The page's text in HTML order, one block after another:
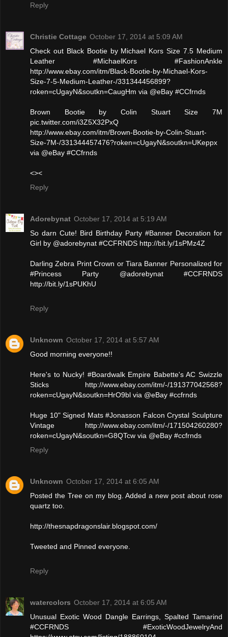
Reply
Christie Cottage October 17, 2014 at 5:09 AM
Check out Black Bootie by Michael Kors Size 7.5 Medium
Leather #MichaelKors #FashionAnkle
http://www.ebay.com/itm/Black-Bootie-by-Michael-Kors-
Size-7-5-Medium-Leather-/331344456899?
roken=cUgayN&soutkn=CaugHm via @eBay #CCfrnds
Brown Bootie by Colin Stuart Size 7M
pic.twitter.com/i3Z5X32PxQ
http://www.ebay.com/itm/Brown-Bootie-by-Colin-Stuart-
Size-7M-/331344457476?roken=cUgayN&soutkn=UKeppx
via @eBay #CCfrnds
<><
Reply
Adorebynat October 17, 2014 at 5:19 AM
So darn Cute! Bird Birthday Party #Banner Decoration for
Girl by @adorebynat #CCFRNDS http://bit.ly/1sPMz4Z
Darling Zebra Print Crown or Tiara Banner Personalized for
#Princess Party @adorebynat #CCFRNDS
http://bit.ly/1sPUKhU
Reply
Unknown October 17, 2014 at 5:57 AM
Good morning everyone!!
Here's to Nucky! #Boardwalk Empire Babette's AC Swizzle
Sticks http://www.ebay.com/itm/-/191377042568?
roken=cUgayN&soutkn=HrO9bl via @eBay #ccfrnds
Huge 10" Signed Mats #Jonasson Falcon Crystal Sculpture
Vintage http://www.ebay.com/itm/-/171504260280?
roken=cUgayN&soutkn=G8QTcw via @eBay #ccfrnds
Reply
Unknown October 17, 2014 at 6:05 AM
Posted the Tree on my blog. Added a new post about rose
quartz too.
http://thesnapdragonslair.blogspot.com/
Tweeted and Pinned everyone.
Reply
watercolors October 17, 2014 at 6:05 AM
Unusual Exotic Wood Dangle Earrings, Spalted Tamarind
#CCFRNDS #ExoticWoodJewelryAnd